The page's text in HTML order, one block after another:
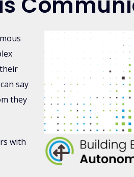
say
they
with